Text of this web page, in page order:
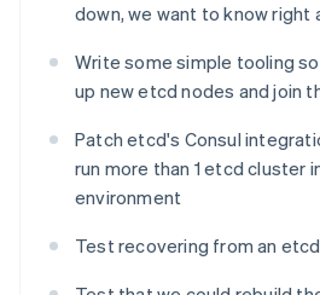
down, we want to know right
Write some simple tooling
up new etcd nodes and join
Patch etcd's Consul
run more than 1 etcd cluster
environment
Test recovering from an